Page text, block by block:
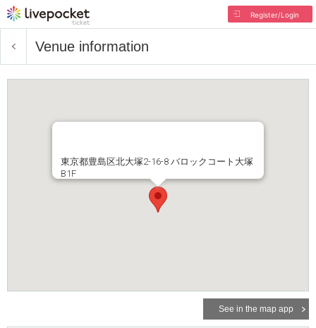
Register/Login
Venue information
東京都豊島区北大塚2-16-8 バロックコート大塚
B1F
See in the map app